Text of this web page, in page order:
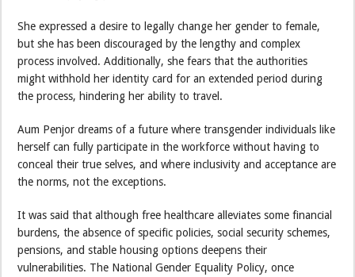
She expressed a desire to legally change her gender to female,
but she has been discouraged by the lengthy and complex
process involved. Additionally, she fears that the authorities
might withhold her identity card for an extended period during
the process, hindering her ability to travel.
Aum Penjor dreams of a future where transgender individuals like
herself can fully participate in the workforce without having to
conceal their true selves, and where inclusivity and acceptance are
the norms, not the exceptions.
It was said that although free healthcare alleviates some financial
burdens, the absence of specific policies, social security schemes,
pensions, and stable housing options deepens their
vulnerabilities. The National Gender Equality Policy, once